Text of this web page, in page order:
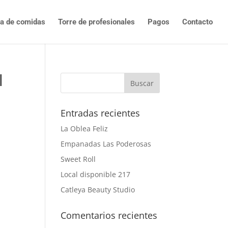
de comidas Torre de profesionales Pagos Contacto
Entradas recientes
La Oblea Feliz
Empanadas Las Poderosas
Sweet Roll
Local disponible 217
Catleya Beauty Studio
Comentarios recientes